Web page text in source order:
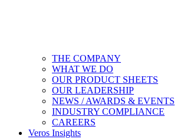
THE COMPANY
WHAT WE DO
OUR PRODUCT SHEETS
OUR LEADERSHIP
NEWS / AWARDS & EVENTS
INDUSTRY COMPLIANCE
CAREERS
Veros Insights